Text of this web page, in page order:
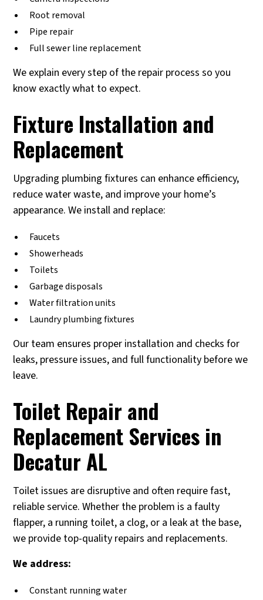
Root removal
Pipe repair
Full sewer line replacement
We explain every step of the repair process so you
know exactly what to expect.
Fixture Installation and
Replacement
Upgrading plumbing fixtures can enhance efficiency,
reduce water waste, and improve your home’s
appearance. We install and replace:
Faucets
Showerheads
Toilets
Garbage disposals
Water filtration units
Laundry plumbing fixtures
Our team ensures proper installation and checks for
leaks, pressure issues, and full functionality before we
leave.
Toilet Repair and
Replacement Services in
Decatur AL
Toilet issues are disruptive and often require fast,
reliable service. Whether the problem is a faulty
flapper, a running toilet, a clog, or a leak at the base,
we provide top-quality repairs and replacements.
We address:
Constant running water